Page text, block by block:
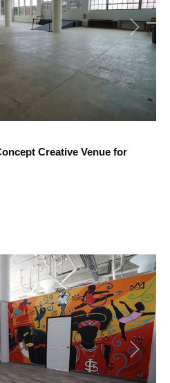
Next
Creative Venue for
Next